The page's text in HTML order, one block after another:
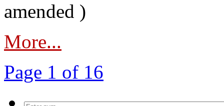
amended )
More...
Page 1 of 16